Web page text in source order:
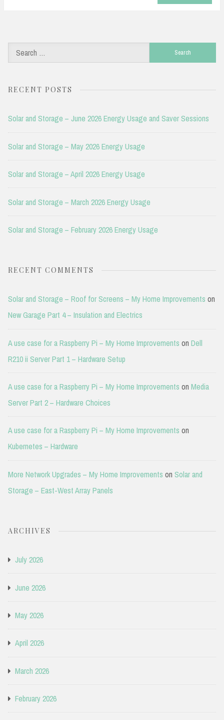
for:
RECENT POSTS
Solar and Storage – June 2026 Energy Usage and Saver Sessions
Solar and Storage – May 2026 Energy Usage
Solar and Storage – April 2026 Energy Usage
Solar and Storage – March 2026 Energy Usage
Solar and Storage – February 2026 Energy Usage
RECENT COMMENTS
Solar and Storage – Roof for Screens – My Home Improvements on
New Garage Part 4 – Insulation and Electrics
A use case for a Raspberry Pi – My Home Improvements on Dell
R210 ii Server Part 1 – Hardware Setup
A use case for a Raspberry Pi – My Home Improvements on Media
Server Part 2 – Hardware Choices
A use case for a Raspberry Pi – My Home Improvements on
Kubernetes – Hardware
More Network Upgrades – My Home Improvements on Solar and
Storage – East-West Array Panels
ARCHIVES
July 2026
June 2026
May 2026
April 2026
March 2026
February 2026